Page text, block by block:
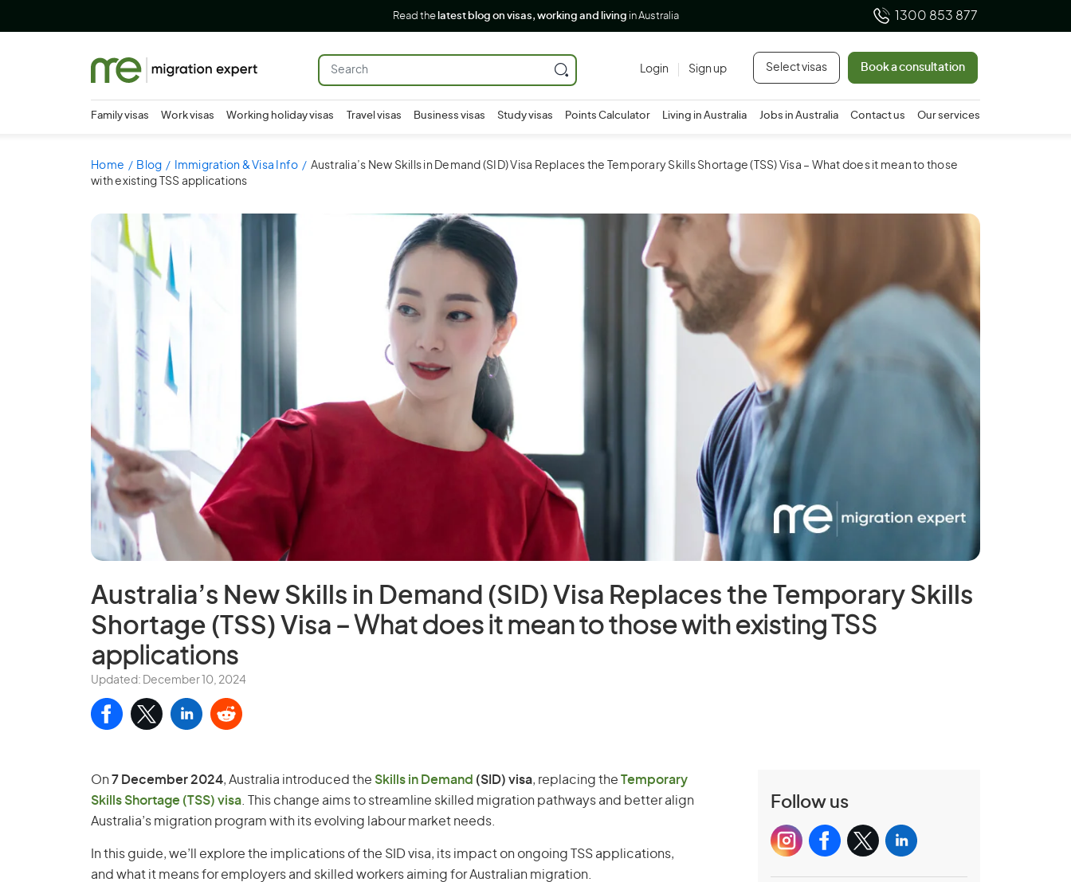
Read the latest blog on visas, working and living in Australia 1300 853 877
Login Sign up Select visas Book a consultation
Family visas Work visas Working holiday visas Travel visas Business visas Study visas Points Calculator Living in Australia Jobs in Australia Contact us Our services
Home Blog Immigration & Visa Info
Australia’s New Skills in Demand (SID) Visa Replaces the Temporary Skills Shortage (TSS) Visa – What does it mean to those
with existing TSS applications
Australia’s New Skills in Demand (SID) Visa Replaces the Temporary Skills
Shortage (TSS) Visa – What does it mean to those with existing TSS
applications
Updated: December 10, 2024
On 7 December 2024, Australia introduced the Skills in Demand (SID) visa, replacing the Temporary
Skills Shortage (TSS) visa . This change aims to streamline skilled migration pathways and better align
Australia’s migration program with its evolving labour market needs.
In this guide, we’ll explore the implications of the SID visa, its impact on ongoing TSS applications,
and what it means for employers and skilled workers aiming for Australian migration.
Follow us